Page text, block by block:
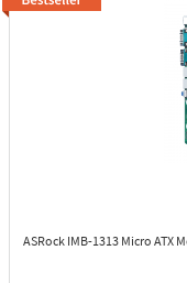
ASRock IMB-1313 Micro ATX